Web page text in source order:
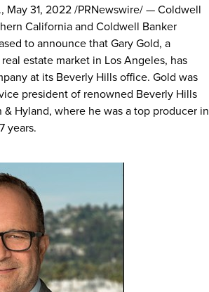
, May 31, 2022/PRNewswire/ — Coldwell
Californiaand Coldwell Banker
to announce thatGary Gold, a
estate market in Los Angeles, has
at its Beverly Hillsoffice. Gold was
president of renowned Beverly Hills
Hyland, where he was a top producer in
years.